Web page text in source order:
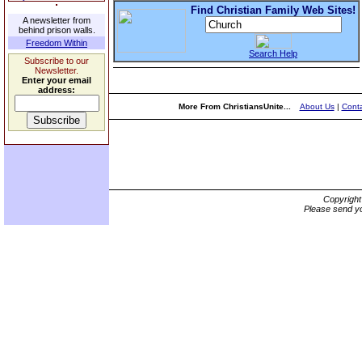
A newsletter from
behind prison walls.
Freedom Within
Subscribe to our
Newsletter.
Enter your email
address:
Find Christian Family Web Sites!
Search Help
More From ChristiansUnite... About Us|
Please send